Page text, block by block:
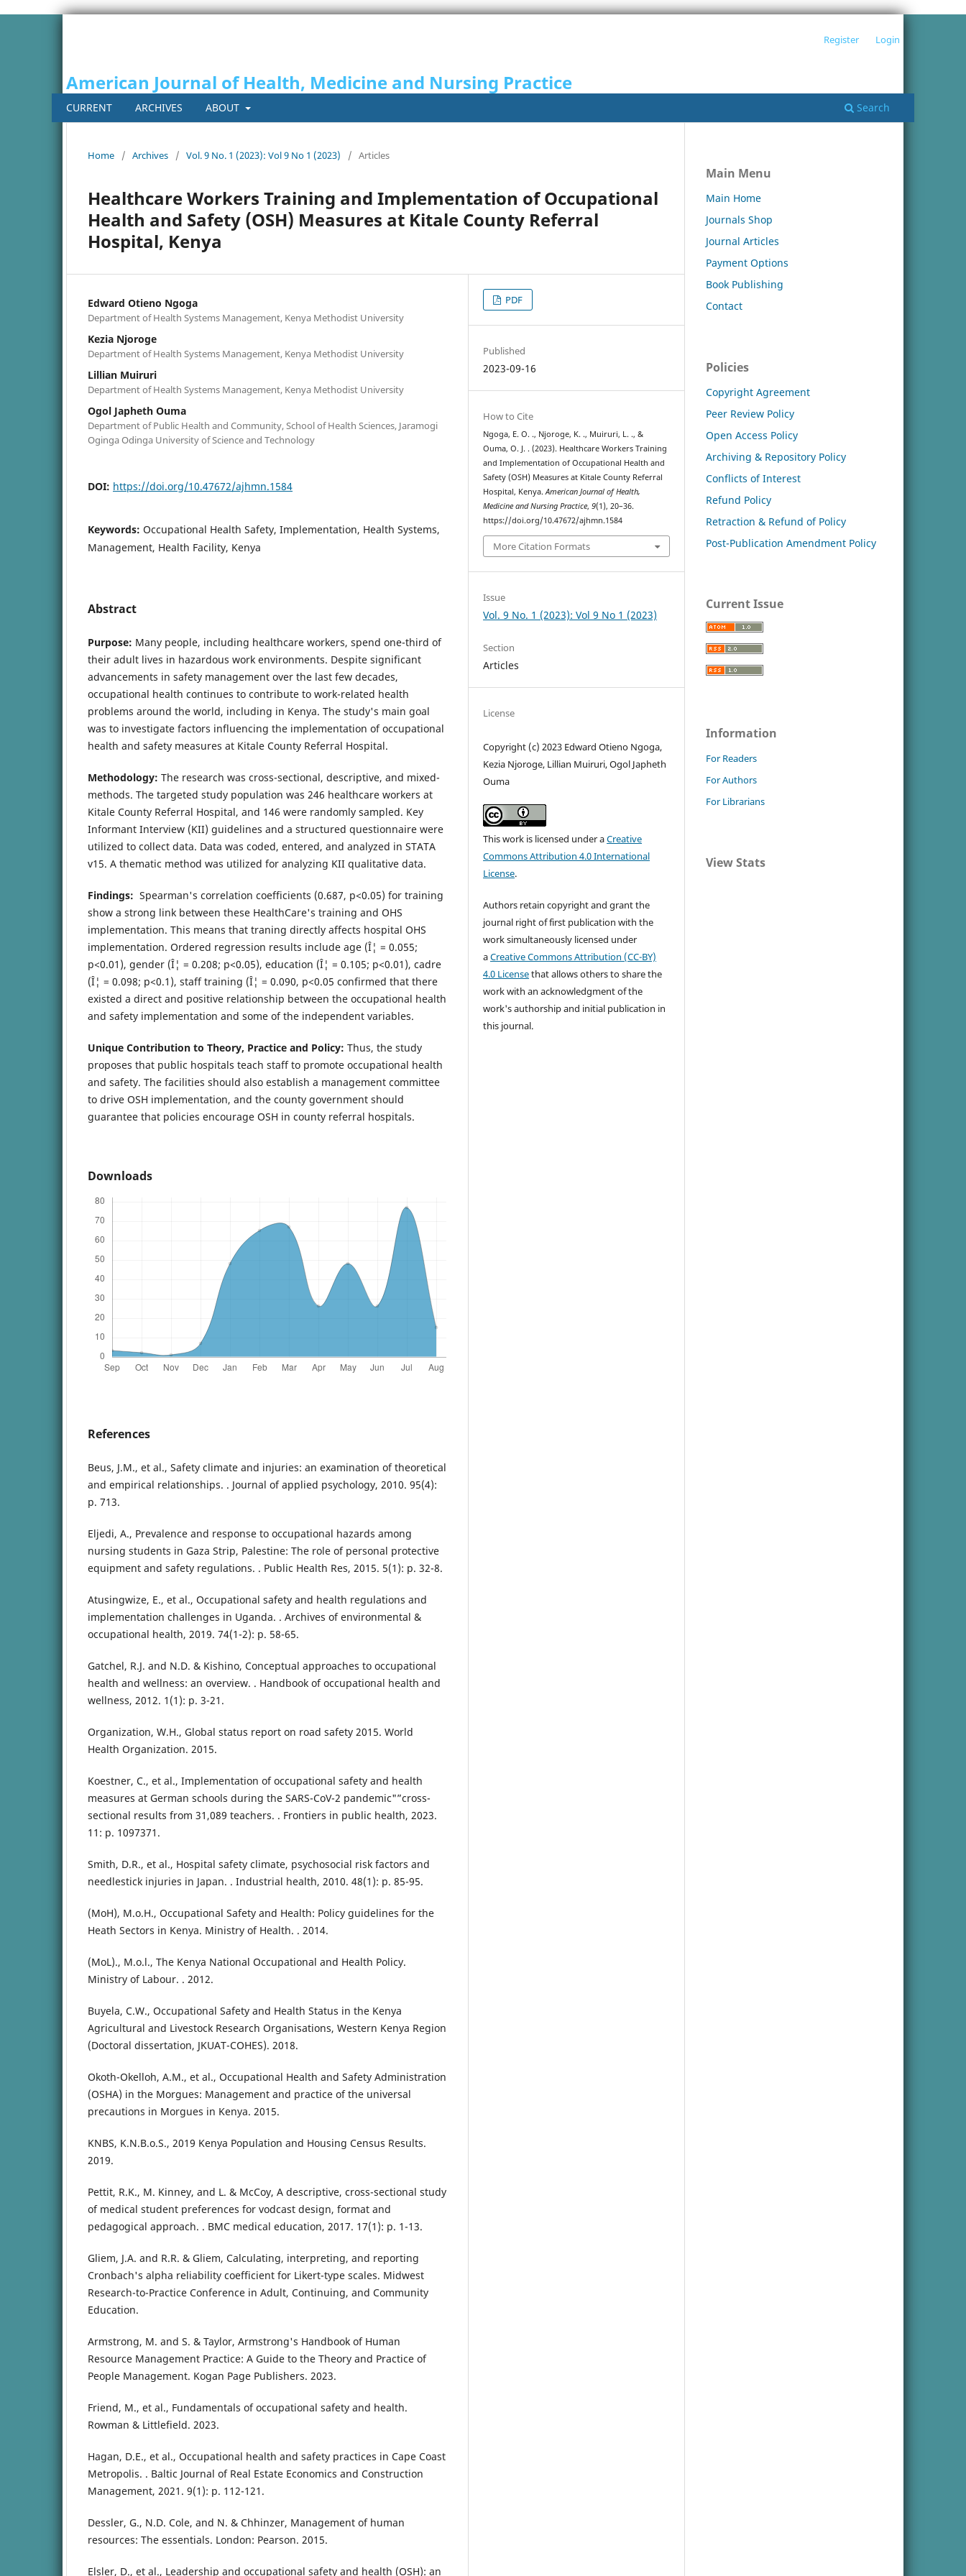
American Journal of Health, Medicine and Nursing Practice
CURRENT ARCHIVES ABOUT Search
Register Login
Home / Archives / Vol. 9 No. 1 (2023): Vol 9 No 1 (2023) / Articles
Healthcare Workers Training and Implementation of Occupational
Health and Safety (OSH) Measures at Kitale County Referral
Hospital, Kenya
Edward Otieno Ngoga
Department of Health Systems Management, Kenya Methodist University
Kezia Njoroge
Department of Health Systems Management, Kenya Methodist University
Lillian Muiruri
Department of Health Systems Management, Kenya Methodist University
Ogol Japheth Ouma
Department of Public Health and Community, School of Health Sciences, Jaramogi
Oginga Odinga University of Science and Technology
DOI: https://doi.org/10.47672/ajhmn.1584
Keywords: Occupational Health Safety, Implementation, Health Systems,
Management, Health Facility, Kenya
Abstract
Purpose: Many people, including healthcare workers, spend one-third of
their adult lives in hazardous work environments. Despite significant
advancements in safety management over the last few decades,
occupational health continues to contribute to work-related health
problems around the world, including in Kenya. The study's main goal
was to investigate factors influencing the implementation of occupational
health and safety measures at Kitale County Referral Hospital.
Methodology: The research was cross-sectional, descriptive, and mixed-
methods. The targeted study population was 246 healthcare workers at
Kitale County Referral Hospital, and 146 were randomly sampled. Key
Informant Interview (KII) guidelines and a structured questionnaire were
utilized to collect data. Data was coded, entered, and analyzed in STATA
v15. A thematic method was utilized for analyzing KII qualitative data.
Findings: Spearman's correlation coefficients (0.687, p<0.05) for training
show a strong link between these HealthCare's training and OHS
implementation. This means that traning directly affects hospital OHS
implementation. Ordered regression results include age (Î¦ = 0.055;
p<0.01), gender (Î¦ = 0.208; p<0.05), education (Î¦ = 0.105; p<0.01), cadre
(Î¦ = 0.098; p<0.1), staff training (Î¦ = 0.090, p<0.05 confirmed that there
existed a direct and positive relationship between the occupational health
and safety implementation and some of the independent variables.
Unique Contribution to Theory, Practice and Policy: Thus, the study
proposes that public hospitals teach staff to promote occupational health
and safety. The facilities should also establish a management committee
to drive OSH implementation, and the county government should
guarantee that policies encourage OSH in county referral hospitals.
Downloads
References
Beus, J.M., et al., Safety climate and injuries: an examination of theoretical
and empirical relationships. . Journal of applied psychology, 2010. 95(4):
p. 713.
Eljedi, A., Prevalence and response to occupational hazards among
nursing students in Gaza Strip, Palestine: The role of personal protective
equipment and safety regulations. . Public Health Res, 2015. 5(1): p. 32-8.
Atusingwize, E., et al., Occupational safety and health regulations and
implementation challenges in Uganda. . Archives of environmental &
occupational health, 2019. 74(1-2): p. 58-65.
Gatchel, R.J. and N.D. & Kishino, Conceptual approaches to occupational
health and wellness: an overview. . Handbook of occupational health and
wellness, 2012. 1(1): p. 3-21.
Organization, W.H., Global status report on road safety 2015. World
Health Organization. 2015.
Koestner, C., et al., Implementation of occupational safety and health
measures at German schools during the SARS-CoV-2 pandemic"”cross-
sectional results from 31,089 teachers. . Frontiers in public health, 2023.
11: p. 1097371.
Smith, D.R., et al., Hospital safety climate, psychosocial risk factors and
needlestick injuries in Japan. . Industrial health, 2010. 48(1): p. 85-95.
(MoH), M.o.H., Occupational Safety and Health: Policy guidelines for the
Heath Sectors in Kenya. Ministry of Health. . 2014.
(MoL)., M.o.l., The Kenya National Occupational and Health Policy.
Ministry of Labour. . 2012.
Buyela, C.W., Occupational Safety and Health Status in the Kenya
Agricultural and Livestock Research Organisations, Western Kenya Region
(Doctoral dissertation, JKUAT-COHES). 2018.
Okoth-Okelloh, A.M., et al., Occupational Health and Safety Administration
(OSHA) in the Morgues: Management and practice of the universal
precautions in Morgues in Kenya. 2015.
KNBS, K.N.B.o.S., 2019 Kenya Population and Housing Census Results.
2019.
Pettit, R.K., M. Kinney, and L. & McCoy, A descriptive, cross-sectional study
of medical student preferences for vodcast design, format and
pedagogical approach. . BMC medical education, 2017. 17(1): p. 1-13.
Gliem, J.A. and R.R. & Gliem, Calculating, interpreting, and reporting
Cronbach's alpha reliability coefficient for Likert-type scales. Midwest
Research-to-Practice Conference in Adult, Continuing, and Community
Education.
Armstrong, M. and S. & Taylor, Armstrong's Handbook of Human
Resource Management Practice: A Guide to the Theory and Practice of
People Management. Kogan Page Publishers. 2023.
Friend, M., et al., Fundamentals of occupational safety and health.
Rowman & Littlefield. 2023.
Hagan, D.E., et al., Occupational health and safety practices in Cape Coast
Metropolis. . Baltic Journal of Real Estate Economics and Construction
Management, 2021. 9(1): p. 112-121.
Dessler, G., N.D. Cole, and N. & Chhinzer, Management of human
resources: The essentials. London: Pearson. 2015.
Elsler, D., et al., Leadership and occupational safety and health (OSH): an
PDF
Published
2023-09-16
How to Cite
Ngoga, E. O. ., Njoroge, K. ., Muiruri, L. ., &
Ouma, O. J. . (2023). Healthcare Workers Training
and Implementation of Occupational Health and
Safety (OSH) Measures at Kitale County Referral
Hospital, Kenya.American Journal of Health,
Medicine and Nursing Practice,9(1), 20–36.
https://doi.org/10.47672/ajhmn.1584
More Citation Formats
Issue
Vol. 9 No. 1 (2023): Vol 9 No 1 (2023)
Section
Articles
License
Copyright (c) 2023 Edward Otieno Ngoga,
Kezia Njoroge, Lillian Muiruri, Ogol Japheth
Ouma
This work is licensed under aCreative
Commons Attribution 4.0 International
License.
Authors retain copyright and grant the
journal right of first publication with the
work simultaneously licensed under
aCreative Commons Attribution (CC-BY)
4.0 Licensethat allows others to share the
work with an acknowledgment of the
work's authorship and initial publication in
this journal.
Main Menu
Main Home
Journals Shop
Journal Articles
Payment Options
Book Publishing
Contact
Policies
Copyright Agreement
Peer Review Policy
Open Access Policy
Archiving & Repository Policy
Conflicts of Interest
Refund Policy
Retraction & Refund of Policy
Post-Publication Amendment Policy
Current Issue
Information
For Readers
For Authors
For Librarians
View Stats